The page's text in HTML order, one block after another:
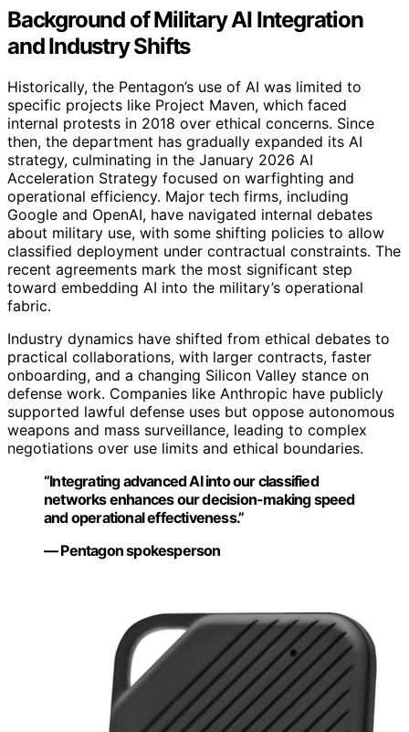
Background of Military AI Integration
and Industry Shifts
Historically, the Pentagon’s use of AI was limited to
specific projects like Project Maven, which faced
internal protests in 2018 over ethical concerns. Since
then, the department has gradually expanded its AI
strategy, culminating in the January 2026 AI
Acceleration Strategy focused on warfighting and
operational efficiency. Major tech firms, including
Google and OpenAI, have navigated internal debates
about military use, with some shifting policies to allow
classified deployment under contractual constraints. The
recent agreements mark the most significant step
toward embedding AI into the military’s operational
fabric.
Industry dynamics have shifted from ethical debates to
practical collaborations, with larger contracts, faster
onboarding, and a changing Silicon Valley stance on
defense work. Companies like Anthropic have publicly
supported lawful defense uses but oppose autonomous
weapons and mass surveillance, leading to complex
negotiations over use limits and ethical boundaries.
“Integrating advanced AI into our classified
networks enhances our decision-making speed
and operational effectiveness.”
— Pentagon spokesperson